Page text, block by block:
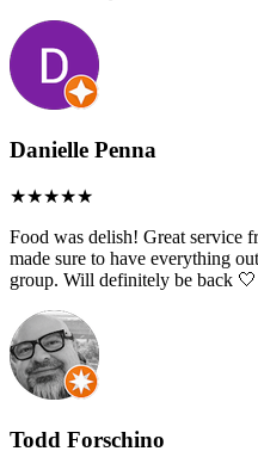
Danielle Penna
Food was delish! Great service
made sure to have everything
group. Will definitely be back 🤍
Todd Forschino